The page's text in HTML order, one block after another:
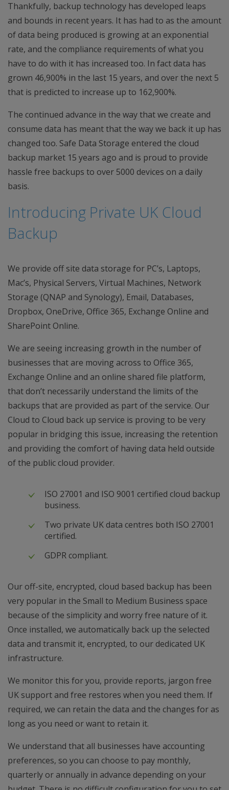
Thankfully, backup technology has developed leaps
and bounds in recent years. It has had to as the amount
of data being produced is growing at an exponential
rate, and the compliance requirements of what you
have to do with it has increased too. In fact data has
grown 46,900% in the last 15 years, and over the next 5
that is predicted to increase up to 162,900%.
The continued advance in the way that we create and
consume data has meant that the way we back it up has
changed too. Safe Data Storage entered the cloud
backup market 15 years ago and is proud to provide
hassle free backups to over 5000 devices on a daily
basis.
Introducing Private UK Cloud
Backup
We provide off site data storage for PC’s, Laptops,
Mac’s, Physical Servers, Virtual Machines, Network
Storage (QNAP and Synology), Email, Databases,
Dropbox, OneDrive, Office 365, Exchange Online and
SharePoint Online.
We are seeing increasing growth in the number of
businesses that are moving across to Office 365,
Exchange Online and an online shared file platform,
that don’t necessarily understand the limits of the
backups that are provided as part of the service. Our
Cloud to Cloud back up service is proving to be very
popular in bridging this issue, increasing the retention
and providing the comfort of having data held outside
of the public cloud provider.
ISO 27001 and ISO 9001 certified cloud backup
business.
Two private UK data centres both ISO 27001
certified.
GDPR compliant.
Our off-site, encrypted, cloud based backup has been
very popular in the Small to Medium Business space
because of the simplicity and worry free nature of it.
Once installed, we automatically back up the selected
data and transmit it, encrypted, to our dedicated UK
infrastructure.
We monitor this for you, provide reports, jargon free
UK support and free restores when you need them. If
required, we can retain the data and the changes for as
long as you need or want to retain it.
We understand that all businesses have accounting
preferences, so you can choose to pay monthly,
quarterly or annually in advance depending on your